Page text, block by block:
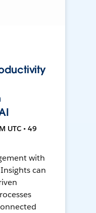
UTC • 49
with
can